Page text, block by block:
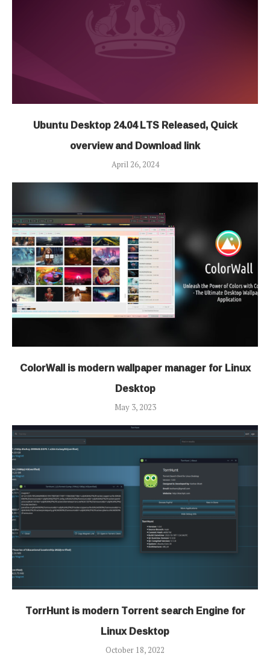
Ubuntu Desktop 24.04 LTS Released, Quick
overview and Download link
April 26, 2024
ColorWall is modern wallpaper manager for Linux
Desktop
May 3, 2023
TorrHunt is modern Torrent search Engine for
Linux Desktop
October 18, 2022